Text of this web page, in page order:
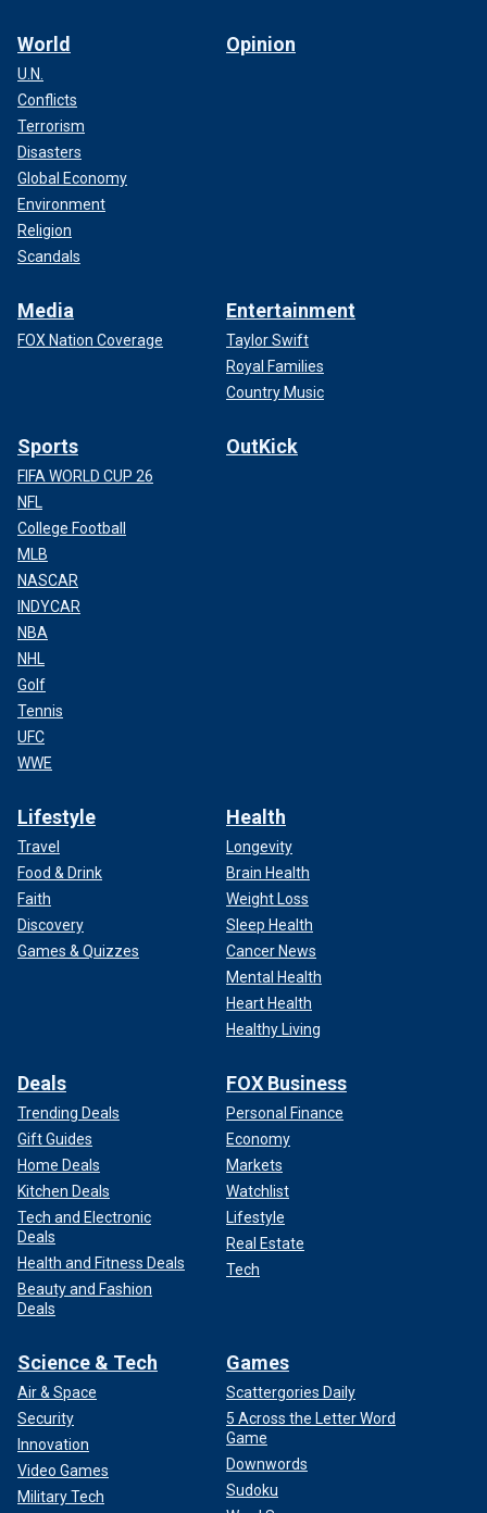
World
U.N.
Conflicts
Terrorism
Disasters
Global Economy
Environment
Religion
Scandals
Opinion
Media
FOX Nation Coverage
Entertainment
Taylor Swift
Royal Families
Country Music
Sports
FIFA WORLD CUP 26
NFL
College Football
MLB
NASCAR
INDYCAR
NBA
NHL
Golf
Tennis
UFC
WWE
OutKick
Lifestyle
Travel
Food & Drink
Faith
Discovery
Games & Quizzes
Health
Longevity
Brain Health
Weight Loss
Sleep Health
Cancer News
Mental Health
Heart Health
Healthy Living
Deals
Trending Deals
Gift Guides
Home Deals
Kitchen Deals
Tech and Electronic
Deals
Health and Fitness Deals
Beauty and Fashion
Deals
FOX Business
Personal Finance
Economy
Markets
Watchlist
Lifestyle
Real Estate
Tech
Science & Tech
Air & Space
Security
Innovation
Video Games
Military Tech
Games
Scattergories Daily
5 Across the Letter Word
Game
Downwords
Sudoku